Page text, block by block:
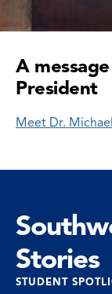
A
President
Meet Dr.
Stories
STUDENT